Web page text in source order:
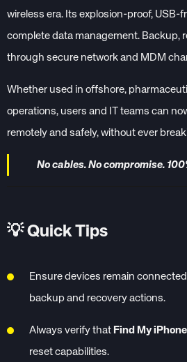
wireless era. Its explosion-proof, USB-
complete data management. Backup,
through secure network and MDM
Whether used in offshore,
operations, users and IT teams can
remotely and safely, without ever
No cables. No compromise.
💡Quick Tips
Ensure devices remain
backup and recovery actions.
Always verify that Find My iPhone
reset capabilities.